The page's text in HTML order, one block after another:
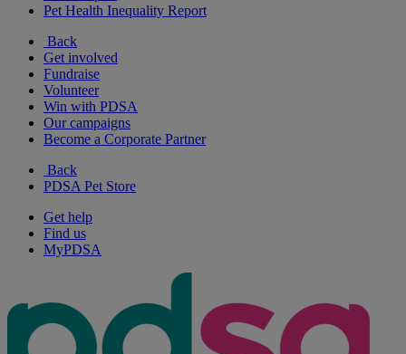
Pet Health Inequality Report
Back
Get involved
Fundraise
Volunteer
Win with PDSA
Our campaigns
Become a Corporate Partner
Back
PDSA Pet Store
Get help
Find us
MyPDSA